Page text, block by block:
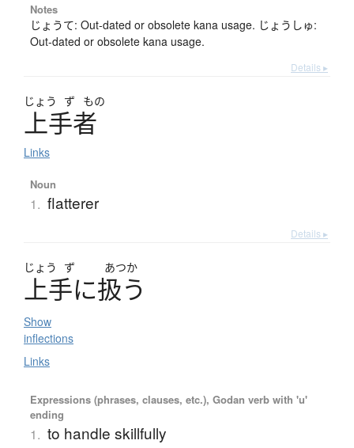
Notes
じょうて: Out-dated or obsolete kana usage. じょうしゅ:
Out-dated or obsolete kana usage.
Details ▸
じょう ず もの
上手者
Links
Noun
1. flatterer
Details ▸
じょう ず あつか
上手に扱う
Show
inflections
Links
Expressions (phrases, clauses, etc.), Godan verb with 'u'
ending
1. to handle skillfully